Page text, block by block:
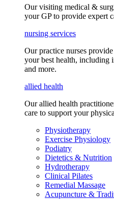
Our visiting medical &
your GP to provide expert
nursing services
Our practice nurses
your best health, including
and more.
allied health
Our allied health
care to support your
Physiotherapy
Exercise Physiology
Podiatry
Dietetics & Nutrition
Hydrotherapy
Clinical Pilates
Remedial Massage
Acupuncture &